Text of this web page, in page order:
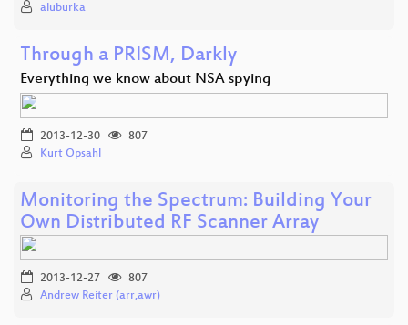
aluburka
Through a PRISM, Darkly
Everything we know about NSA spying
2013-12-30
807
Kurt Opsahl
Monitoring the Spectrum: Building Your
Own Distributed RF Scanner Array
2013-12-27
807
Andrew Reiter (arr,awr)